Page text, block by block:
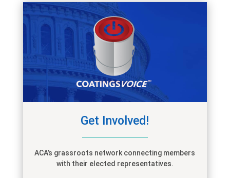
Get Involved!
ACA’s grassroots network connecting members
with their elected representatives.